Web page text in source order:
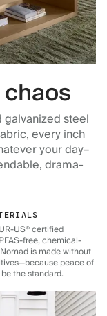
steel
every inch
your day–
drama-
US® certified
free, chemical-
is made without
peace of
the standard.